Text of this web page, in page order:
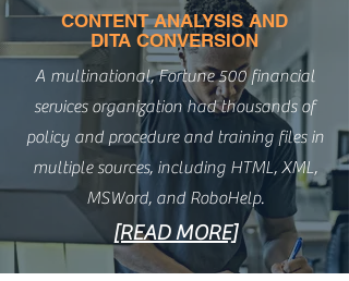
CONTENT ANALYSIS AND
DITA CONVERSION
A multinational, Fortune 500 financial
services organization had thousands of
policy and procedure and training files in
multiple sources, including HTML, XML,
MSWord, and RoboHelp.
[READ MORE]